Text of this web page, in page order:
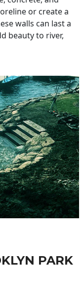
or create a
walls can last a
beauty to river,
PARK